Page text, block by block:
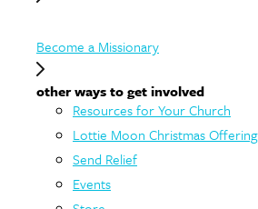
Become a Missionary
other ways to get involved
Resources for Your Church
Lottie Moon Christmas Offering
Send Relief
Events